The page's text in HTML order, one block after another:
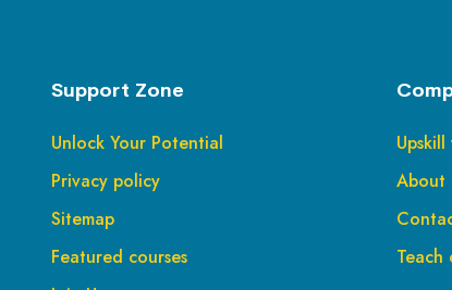
Support Zone
Unlock Your Potential
Privacy policy
Sitemap
Featured courses
Upskill
About
Teach